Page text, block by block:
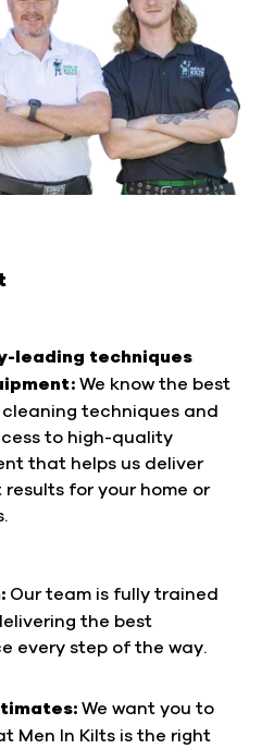
leading techniques
We know the best
techniques and
to high-quality
that helps us deliver
results for your home or
Our team is fully trained
the best
every step of the way.
We want you to
Men In Kilts is the right